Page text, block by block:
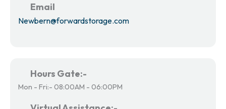
Email
Newbern@forwardstorage.com
Hours Gate:-
Mon - Fri:- 08:00AM - 06:00PM